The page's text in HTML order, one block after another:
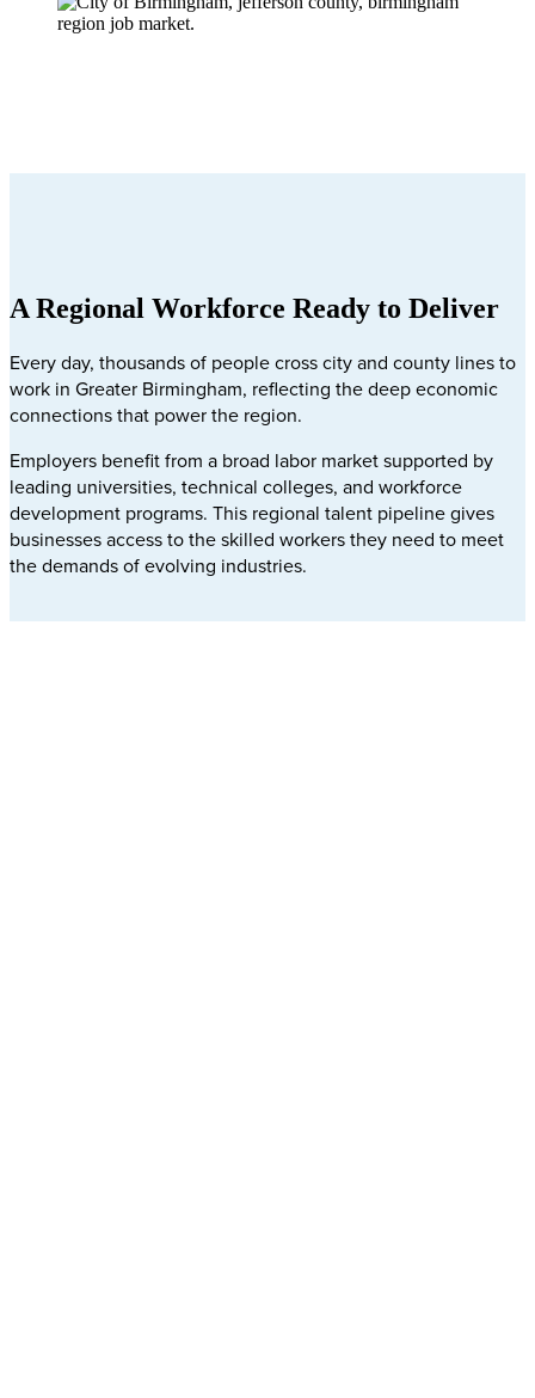
A Regional Workforce Ready to Deliver
Every day, thousands of people cross city and county lines to
work in Greater Birmingham, reflecting the deep economic
connections that power the region.
Employers benefit from a broad labor market supported by
leading universities, technical colleges, and workforce
development programs. This regional talent pipeline gives
businesses access to the skilled workers they need to meet
the demands of evolving industries.